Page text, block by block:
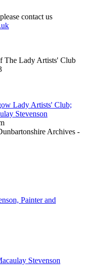
contact us
The Lady Artists' Club
Lady Artists' Club;
Stevenson
Archives -
Painter and
Stevenson